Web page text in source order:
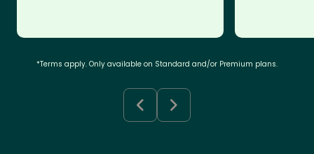
*Terms apply. Only available on Standard and/or Premium plans.